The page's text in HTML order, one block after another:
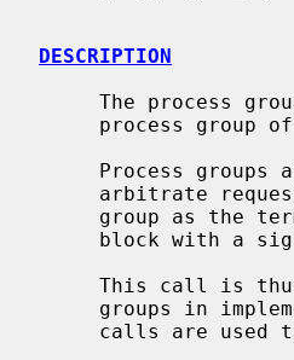
DESCRIPTION
The process
process group
This call is
groups in